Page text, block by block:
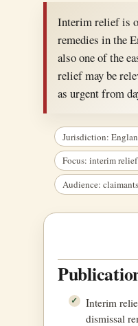
Interim relief is
remedies in the
also one of the
relief may be
as urgent from
Jurisdiction:
Focus: interim
Audience:
Interim
dismissal